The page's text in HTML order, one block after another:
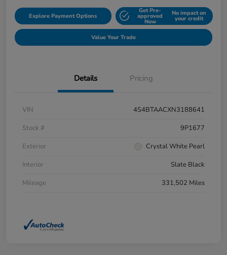
Explore Payment Options
Get Pre-
approved
Now
No impact on
your credit
Value Your Trade
Details Pricing
VIN
4S4BTAACXN3188641
Stock #
9P1677
Exterior
Crystal White Pearl
Interior
Slate Black
Mileage
331,502 Miles